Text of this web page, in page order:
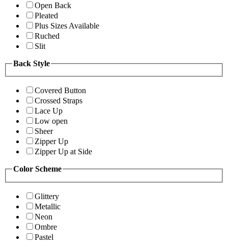
Open Back
Pleated
Plus Sizes Available
Ruched
Slit
Back Style
Covered Button
Crossed Straps
Lace Up
Low open
Sheer
Zipper Up
Zipper Up at Side
Color Scheme
Glittery
Metallic
Neon
Ombre
Pastel